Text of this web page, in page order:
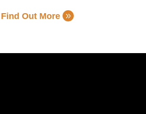
Find Out More